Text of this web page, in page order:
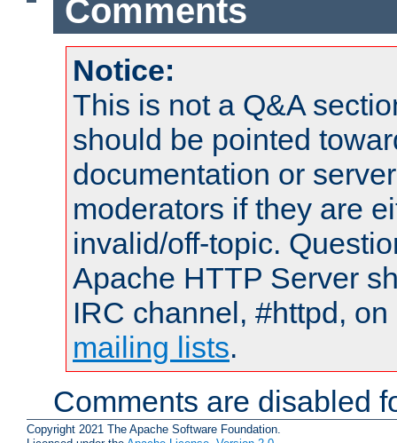
Comments
Notice:
This is not a Q&A
should be pointed
documentation or
moderators if they are
invalid/off-topic.
Apache HTTP Server
IRC channel, #httpd,
mailing lists.
Comments are disabled
Copyright 2021 The Apache Software Foundation.